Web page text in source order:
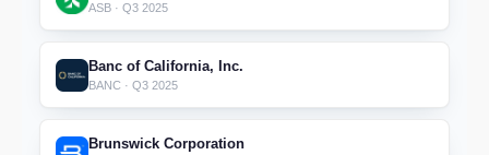
ASB · Q3 2025
Banc of California, Inc.
BANC · Q3 2025
Brunswick Corporation